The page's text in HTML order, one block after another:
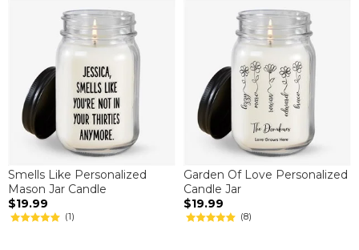
Smells Like Personalized
Mason Jar Candle
$19.99
(1)
Garden Of Love Personalized
Candle Jar
$19.99
(8)